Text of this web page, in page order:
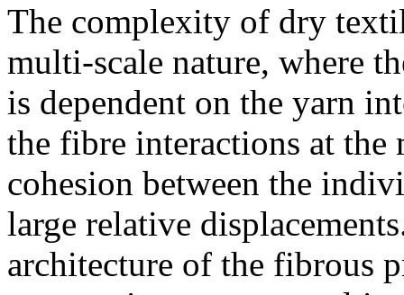
The complexity of dry
multi-scale nature, where
is dependent on the yarn
the fibre interactions at
cohesion between the
large relative
architecture of the fibrous